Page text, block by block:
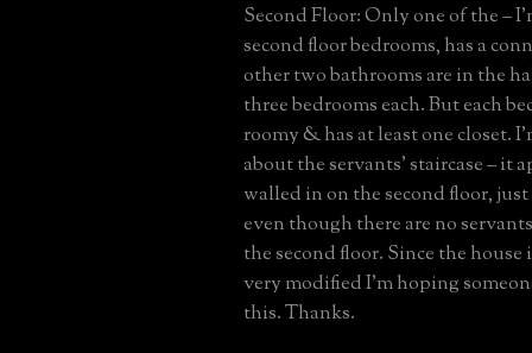
Second Floor: Only one of the –
second floor bedrooms, has a
other two bathrooms are in the
three bedrooms each. But each
roomy & has at least one closet.
about the servants’ staircase – it
walled in on the second floor,
even though there are no
the second floor. Since the
very modified I’m hoping
this. Thanks.